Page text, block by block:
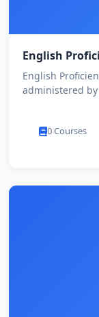
English
English
administered by
0 Courses